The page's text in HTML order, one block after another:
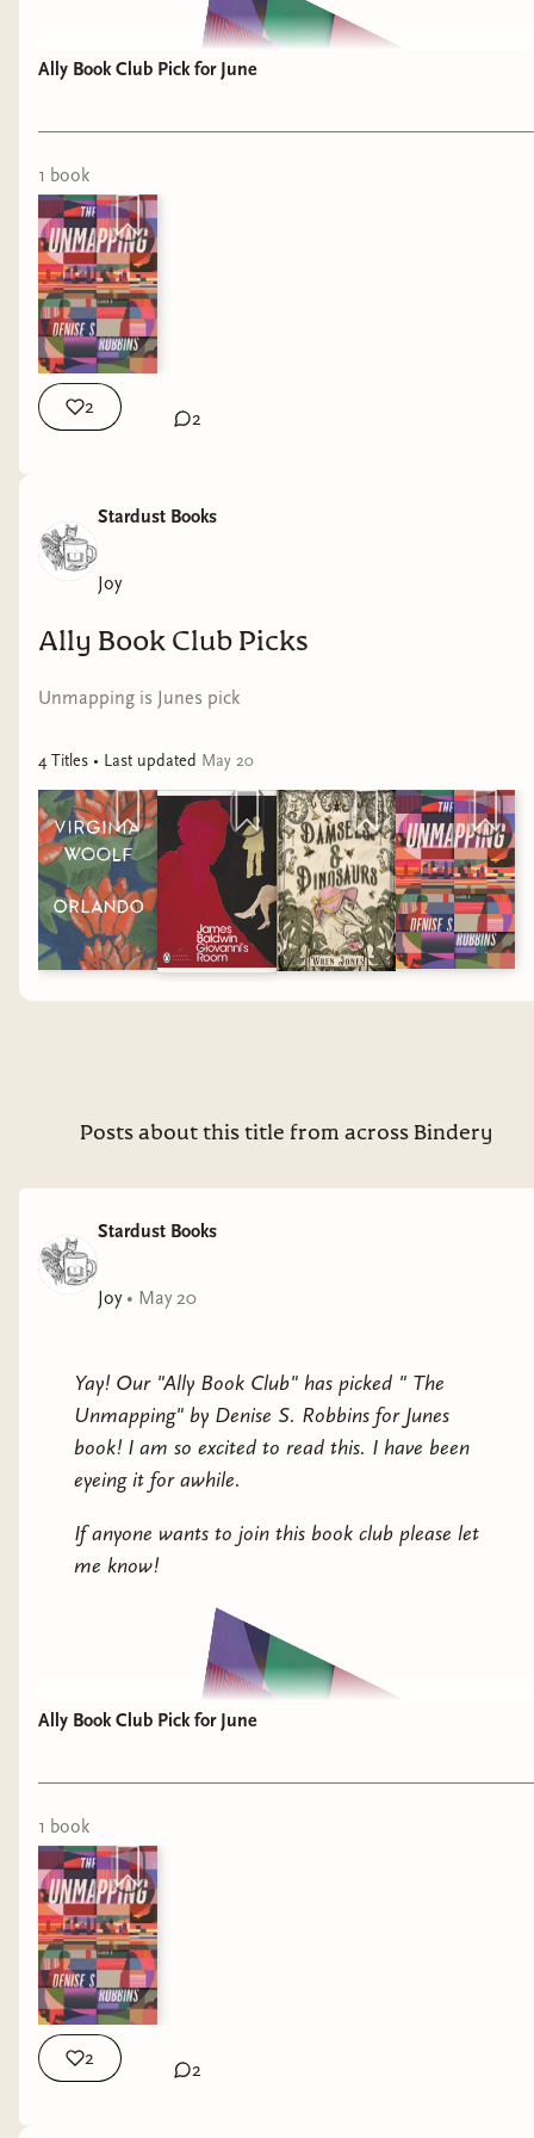
Ally Book Club Pick for June
1 book
2
2
Stardust Books
Joy
Ally Book Club Picks
Unmapping is Junes pick
4Titles • Last updated May 20
Posts about this title from across Bindery
Stardust Books
Joy• May 20
Yay! Our "Ally Book Club" has picked " The
Unmapping" by Denise S. Robbins for Junes
book! I am so excited to read this. I have been
eyeing it for awhile.
If anyone wants to join this book club please let
me know!
Ally Book Club Pick for June
1 book
2
2